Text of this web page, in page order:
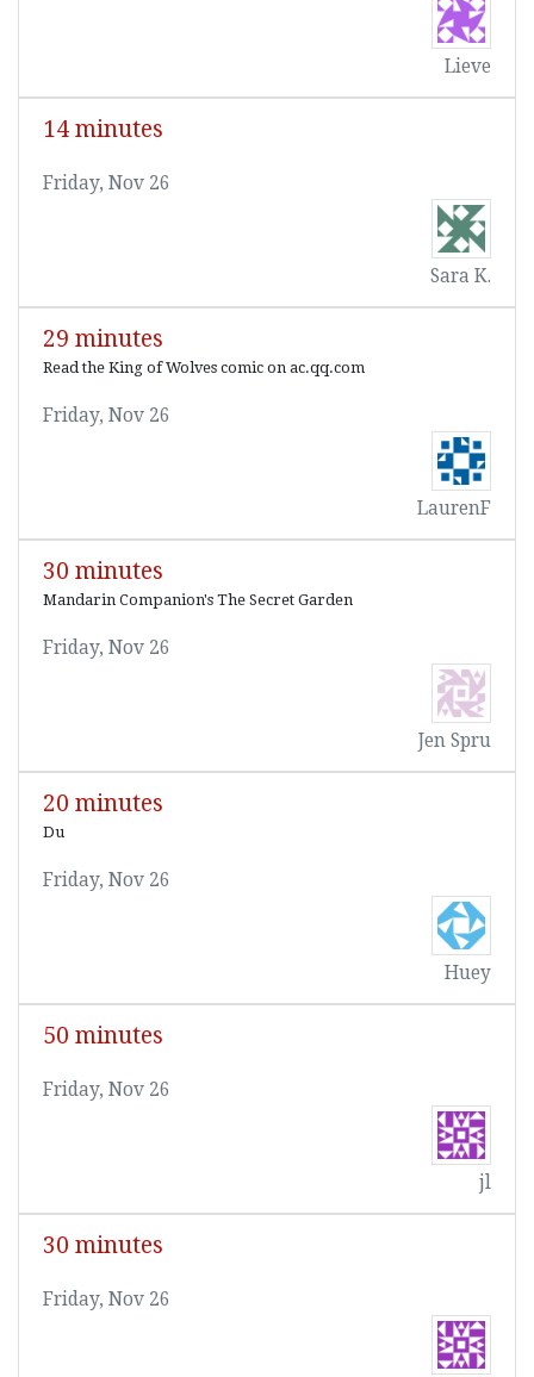
Lieve
14 minutes
Friday, Nov 26
Sara K.
29 minutes
Read the King of Wolves comic on ac.qq.com
Friday, Nov 26
LaurenF
30 minutes
Mandarin Companion's The Secret Garden
Friday, Nov 26
Jen Spru
20 minutes
Du
Friday, Nov 26
Huey
50 minutes
Friday, Nov 26
jl
30 minutes
Friday, Nov 26